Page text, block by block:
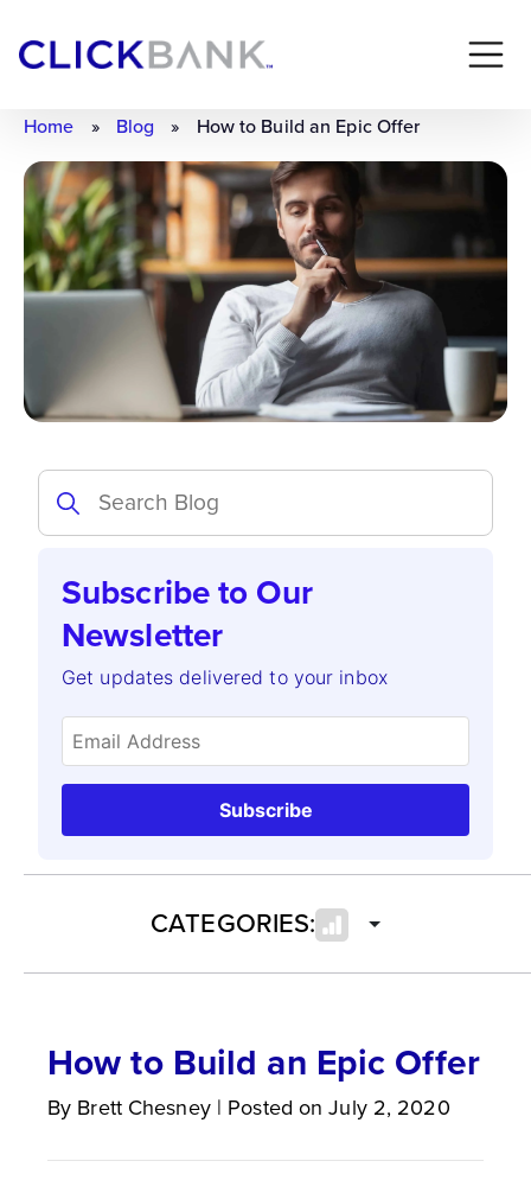
Home » Blog » How to Build an Epic Offer
Subscribe to Our
Newsletter
Get updates delivered to your inbox
Subscribe
CATEGORIES:
How to Build an Epic Offer
By Brett Chesney | Posted on July 2, 2020